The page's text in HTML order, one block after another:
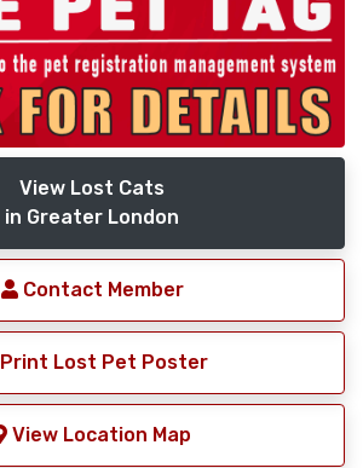
View Lost Cats
in Greater London
Contact Member
Print Lost Pet Poster
View Location Map